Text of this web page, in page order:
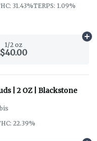
31.43%TERPS: 1.09%
1/2 oz
$40.00
| 2 OZ | Blackstone
22.39%